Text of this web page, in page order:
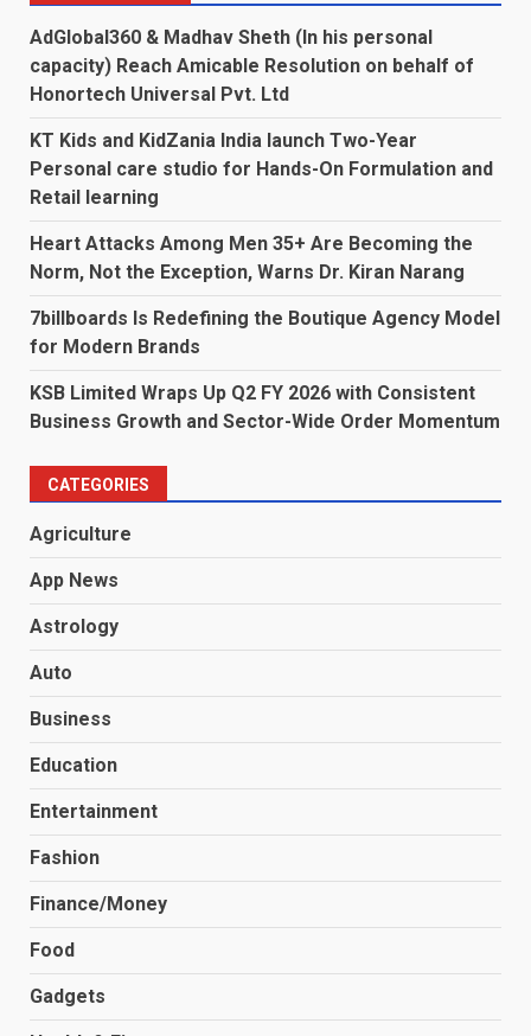
AdGlobal360 & Madhav Sheth (In his personal
capacity) Reach Amicable Resolution on behalf of
Honortech Universal Pvt. Ltd
KT Kids and KidZania India launch Two-Year
Personal care studio for Hands-On Formulation and
Retail learning
Heart Attacks Among Men 35+ Are Becoming the
Norm, Not the Exception, Warns Dr. Kiran Narang
7billboards Is Redefining the Boutique Agency Model
for Modern Brands
KSB Limited Wraps Up Q2 FY 2026 with Consistent
Business Growth and Sector-Wide Order Momentum
CATEGORIES
Agriculture
App News
Astrology
Auto
Business
Education
Entertainment
Fashion
Finance/Money
Food
Gadgets